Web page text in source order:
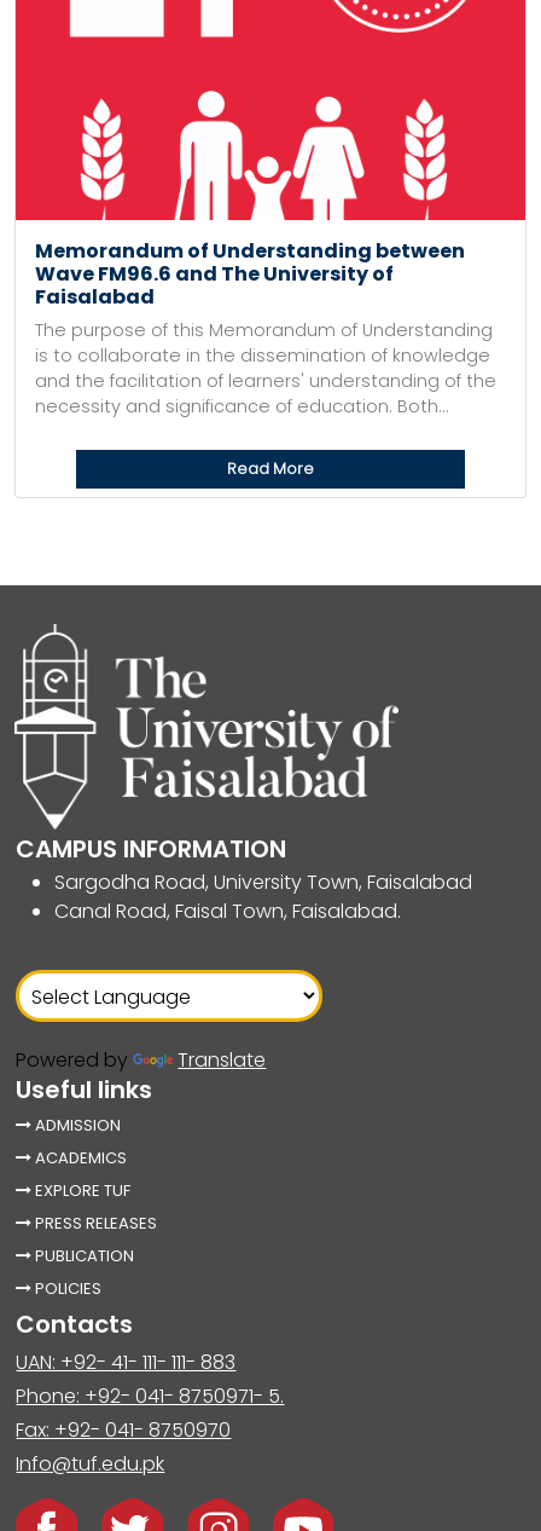
Memorandum of Understanding between
Wave FM96.6 and The University of
Faisalabad
The purpose of this Memorandum of Understanding
is to collaborate in the dissemination of knowledge
and the facilitation of learners' understanding of the
necessity and significance of education. Both...
Read More
CAMPUS INFORMATION
Sargodha Road, University Town, Faisalabad
Canal Road, Faisal Town, Faisalabad.
Powered by Translate
Useful links
ADMISSION
ACADEMICS
EXPLORE TUF
PRESS RELEASES
PUBLICATION
POLICIES
Contacts
UAN: +92- 41- 111- 111- 883
Phone: +92- 041- 8750971- 5.
Fax: +92- 041- 8750970
Info@tuf.edu.pk